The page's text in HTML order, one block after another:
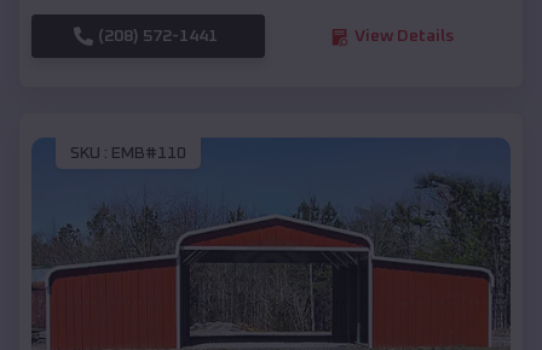
(208) 572-1441 View Details
SKU : EMB#110